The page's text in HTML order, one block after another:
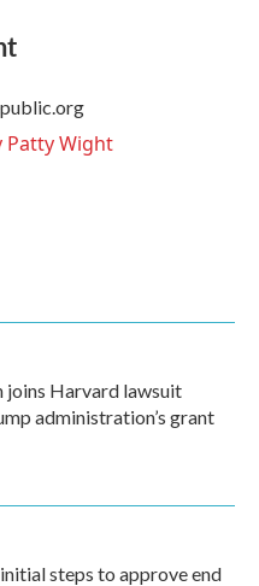
Patty Wight
joins Harvard lawsuit
administration’s grant
steps to approve end